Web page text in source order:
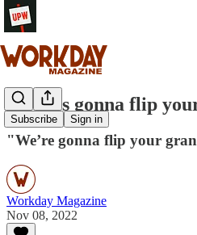
Subscribe Sign in
"Who’s gonna flip
"We’re gonna flip your
Workday Magazine
Nov 08, 2022